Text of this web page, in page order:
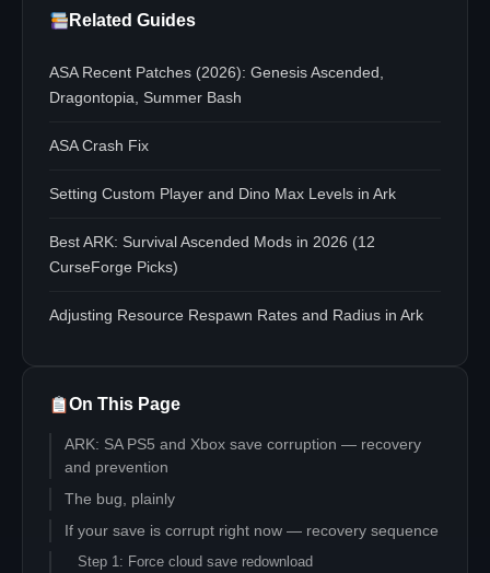
Related Guides
ASA Recent Patches (2026): Genesis Ascended,
Dragontopia, Summer Bash
ASA Crash Fix
Setting Custom Player and Dino Max Levels in Ark
Best ARK: Survival Ascended Mods in 2026 (12
CurseForge Picks)
Adjusting Resource Respawn Rates and Radius in Ark
On This Page
ARK: SA PS5 and Xbox save corruption — recovery
and prevention
The bug, plainly
If your save is corrupt right now — recovery sequence
Step 1: Force cloud save redownload